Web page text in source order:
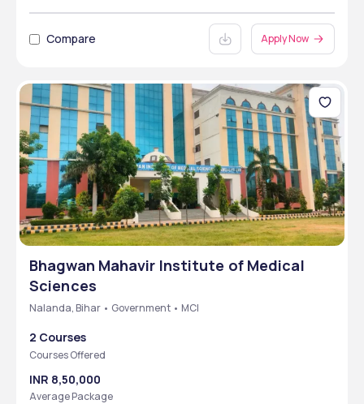
Compare Apply Now
Bhagwan Mahavir Institute of Medical
Sciences
Nalanda, Bihar • Government • MCI
2 Courses
Courses Offered
INR 8,50,000
Average Package